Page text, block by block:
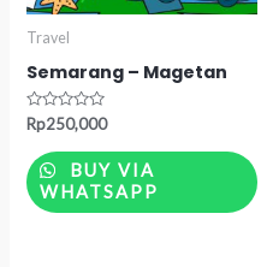
Travel
Semarang – Magetan
Rated
out
of
5
Rp250,000
BUY VIA
WHATSAPP